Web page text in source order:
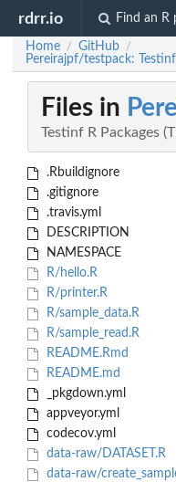
rdrr.io Find an R
Home / GitHub /
Pereirajpf/testpack:
Files in
Testinf R Packages
.Rbuildignore
.gitignore
.travis.yml
DESCRIPTION
NAMESPACE
R/hello.R
R/printer.R
R/sample_data.R
R/sample_read.R
README.Rmd
README.md
_pkgdown.yml
appveyor.yml
codecov.yml
data-raw/DATASET.R
data-raw/